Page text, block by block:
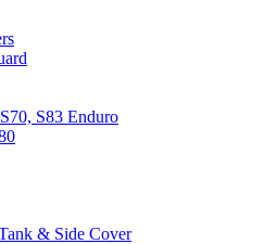
S83 Enduro
& Side Cover